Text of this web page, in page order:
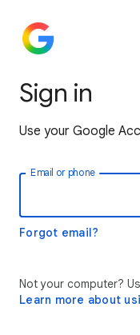
Sign in
Use your Google
Email or phone
Forgot email?
Not your computer?
Learn more about